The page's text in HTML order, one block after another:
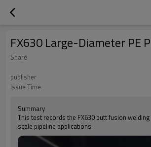
FX630 Large-Diameter PE
Share
publisher
Issue Time
Summary
This test records the FX630 butt fusion
scale pipeline applications.